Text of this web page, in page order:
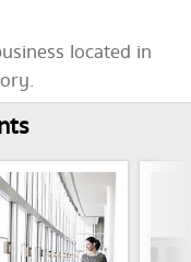
located in